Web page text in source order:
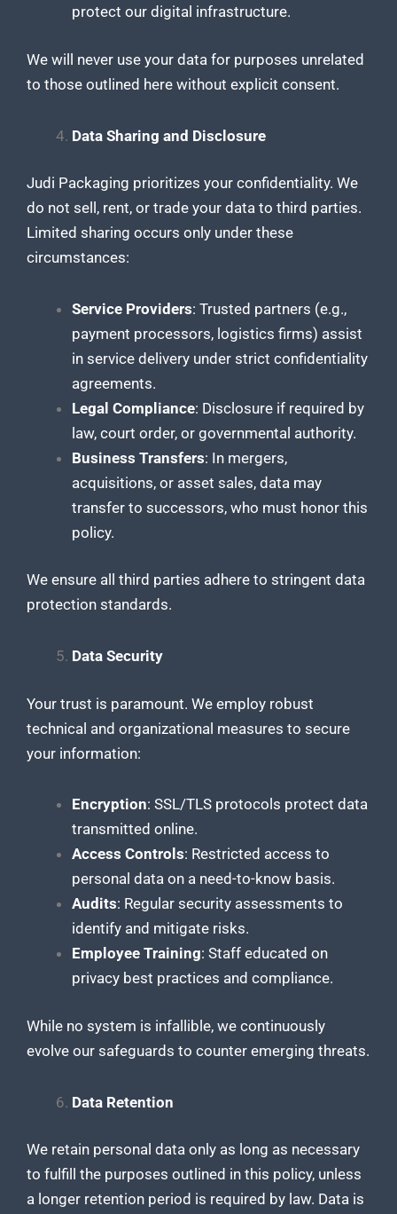
protect our digital infrastructure.
We will never use your data for purposes unrelated
to those outlined here without explicit consent.
Data Sharing and Disclosure
Judi Packaging prioritizes your confidentiality. We
do not sell, rent, or trade your data to third parties.
Limited sharing occurs only under these
circumstances:
Service Providers: Trusted partners (e.g.,
payment processors, logistics firms) assist
in service delivery under strict confidentiality
agreements.
Legal Compliance: Disclosure if required by
law, court order, or governmental authority.
Business Transfers: In mergers,
acquisitions, or asset sales, data may
transfer to successors, who must honor this
policy.
We ensure all third parties adhere to stringent data
protection standards.
Data Security
Your trust is paramount. We employ robust
technical and organizational measures to secure
your information:
Encryption: SSL/TLS protocols protect data
transmitted online.
Access Controls: Restricted access to
personal data on a need-to-know basis.
Audits: Regular security assessments to
identify and mitigate risks.
Employee Training: Staff educated on
privacy best practices and compliance.
While no system is infallible, we continuously
evolve our safeguards to counter emerging threats.
Data Retention
We retain personal data only as long as necessary
to fulfill the purposes outlined in this policy, unless
a longer retention period is required by law. Data is